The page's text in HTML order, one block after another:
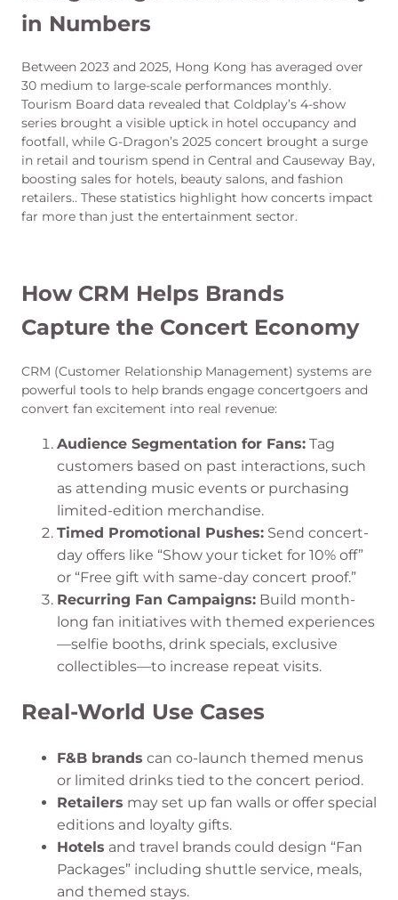
in Numbers
Between 2023 and 2025, Hong Kong has averaged over
30 medium to large-scale performances monthly.
Tourism Board data revealed that Coldplay’s 4-show
series brought a visible uptick in hotel occupancy and
footfall, while G-Dragon’s 2025 concert brought a surge
in retail and tourism spend in Central and Causeway Bay,
boosting sales for hotels, beauty salons, and fashion
retailers.. These statistics highlight how concerts impact
far more than just the entertainment sector.
How CRM Helps Brands
Capture the Concert Economy
CRM (Customer Relationship Management) systems are
powerful tools to help brands engage concertgoers and
convert fan excitement into real revenue:
Audience Segmentation for Fans: Tag
customers based on past interactions, such
as attending music events or purchasing
limited-edition merchandise.
Timed Promotional Pushes: Send concert-
day offers like “Show your ticket for 10% off”
or “Free gift with same-day concert proof.”
Recurring Fan Campaigns: Build month-
long fan initiatives with themed experiences
—selfie booths, drink specials, exclusive
collectibles—to increase repeat visits.
Real-World Use Cases
F&B brands can co-launch themed menus
or limited drinks tied to the concert period.
Retailers may set up fan walls or offer special
editions and loyalty gifts.
Hotels and travel brands could design “Fan
Packages” including shuttle service, meals,
and themed stays.